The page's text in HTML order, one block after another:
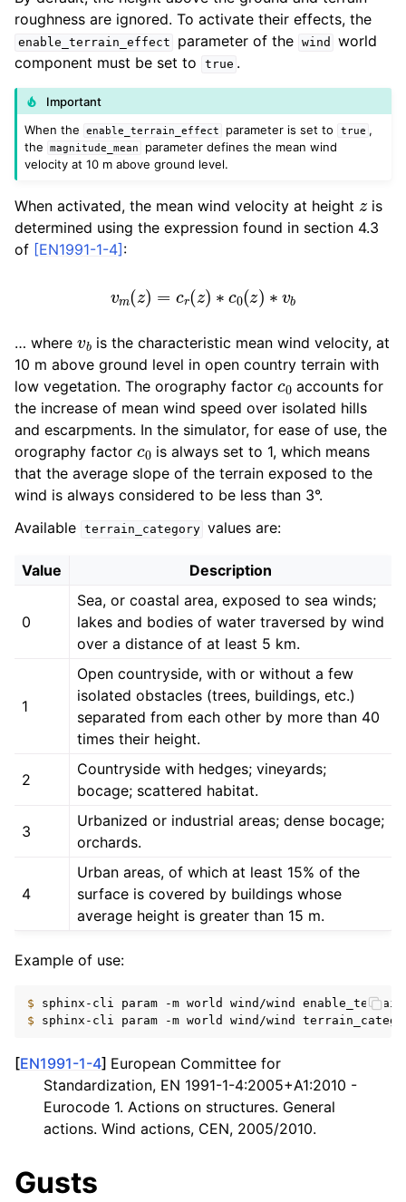
roughness are ignored. To activate their effects, the
enable_terrain_effect parameter of the wind
world
component must be set to
true .
Important
When the
enable_terrain_effect parameter is set to true ,
the
magnitude_mean
parameter defines the mean wind
velocity at 10 m above ground level.
When activated, the mean wind velocity at height
is
determined using the expression found in section 4.3
of [EN1991-1-4] :
vm (z) r( z)∗c 0 (z) ∗ vb
… where b
is the characteristic mean wind velocity, at
10 m above ground level in open country terrain with
low vegetation. The orography factor c0accounts for
the increase of mean wind speed over isolated hills
and escarpments. In the simulator, for ease of use, the
orography factor c0
is always set to 1, which means
that the average slope of the terrain exposed to the
wind is always considered to be less than 3°.
Available terrain_category values are:
Value Description
0
Sea, or coastal area, exposed to sea winds;
lakes and bodies of water traversed by wind
over a distance of at least 5 km.
1
Open countryside, with or without a few
isolated obstacles (trees, buildings, etc.)
separated from each other by more than 40
times their height.
2
Countryside with hedges; vineyards;
bocage; scattered habitat.
3
Urbanized or industrial areas; dense bocage;
orchards.
4
Urban areas, of which at least 15% of the
surface is covered by buildings whose
average height is greater than 15 m.
Example of use:
$ sphinx-cli param -m world wind/wind
$ sphinx-cli param -m world wind/wind
[EN1991-1-4] European Committee for
Standardization, EN 1991-1-4:2005+A1:2010 -
Eurocode 1. Actions on structures. General
actions. Wind actions, CEN, 2005/2010.
Gusts